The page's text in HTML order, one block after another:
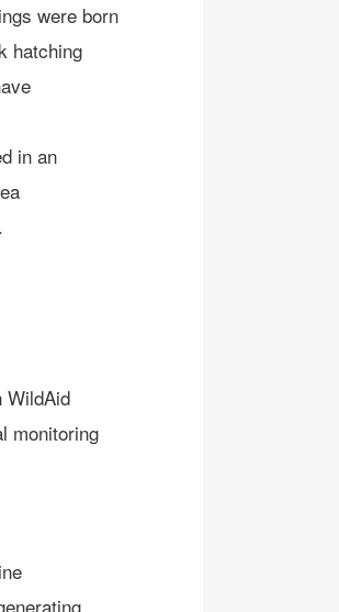
were born
hatching
in an
WildAid
monitoring